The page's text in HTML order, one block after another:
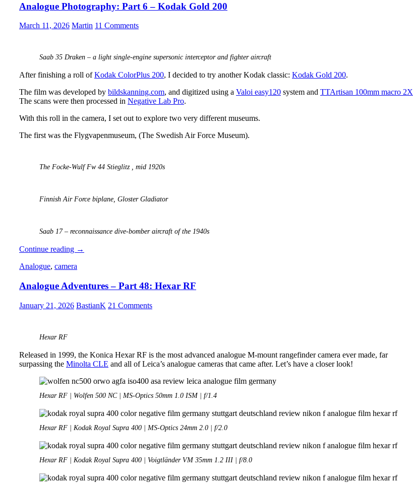
50:
What
I
Film
far)
Analogue Photography: Part 6 – Kodak Gold 200
March 11, 2026 Martin 11 Comments
Saab 35 Draken – a light single-engine supersonic interceptor and fighter aircraft
After finishing a roll ofKodak ColorPlus 200, I decided to try another Kodak classic: Kodak Gold 200.
The film was developed by bildskanning.com, and digitized using a Valoi easy120 system and TTArtisan 100mm macro 2X
The scans were then processed in Negative Lab Pro.
With this roll in the camera, I set out to explore two very different museums.
The first was the Flygvapenmuseum, (The Swedish Air Force Museum).
The Focke-Wulf Fw 44 Stieglitz , mid 1920s
Finnish Air Force biplane, Gloster Gladiator
Saab 17 – reconnaissance dive-bomber aircraft of the 1940s
Continue reading Analogue
Part
–
Gold
200
→
Analogue, camera
Analogue Adventures – Part 48: Hexar RF
January 21, 2026 BastianK 21 Comments
Hexar RF
Released in 1999, the Konica Hexar RF is the most advanced analogue M-mount rangefinder camera ever made, far
surpassing the Minolta CLE and all of Leica’s analogue cameras that came after. Let’s have a closer look!
Hexar RF | Wolfen 500 NC | MS-Optics 50mm 1.0 ISM | f/1.4
Hexar RF | Kodak Royal Supra 400 | MS-Optics 24mm 2.0 | f/2.0
Hexar RF | Kodak Royal Supra 400 | Voigtländer VM 35mm 1.2 III | f/8.0